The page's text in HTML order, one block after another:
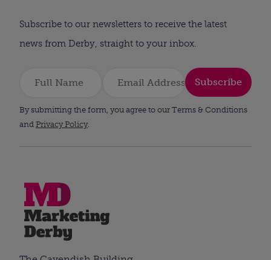
Subscribe to our newsletters to receive the latest
news from Derby, straight to your inbox.
Subscribe
By submitting the form, you agree to our Terms & Conditions
and Privacy Policy.